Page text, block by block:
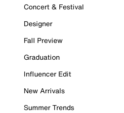
Concert & Festival
Designer
Fall Preview
Graduation
Influencer Edit
New Arrivals
Summer Trends